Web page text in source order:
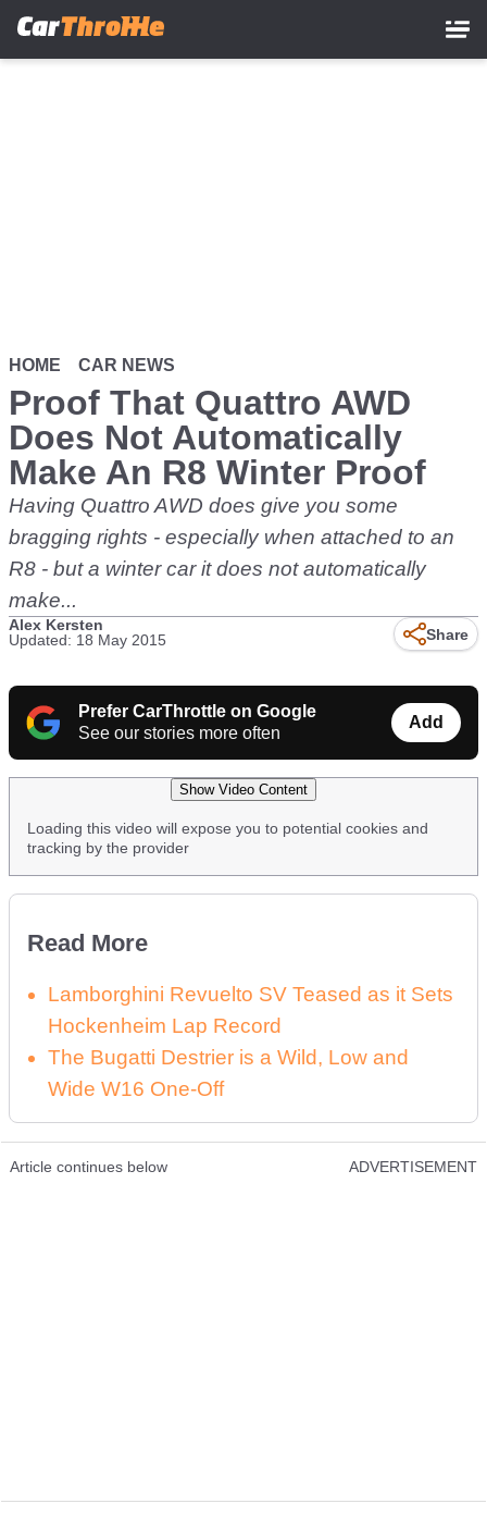
HOME CAR NEWS
Proof That Quattro AWD
Does Not Automatically
Make An R8 Winter Proof
Having Quattro AWD does give you some
bragging rights - especially when attached to an
R8 - but a winter car it does not automatically
make...
Alex Kersten
Updated: 18 May 2015
Share
Prefer CarThrottle on Google
See our stories more often
Add
Show Video Content
Loading this video will expose you to potential cookies and
tracking by the provider
Read More
Lamborghini Revuelto SV Teased as it Sets
Hockenheim Lap Record
The Bugatti Destrier is a Wild, Low and
Wide W16 One-Off
Article continues below ADVERTISEMENT